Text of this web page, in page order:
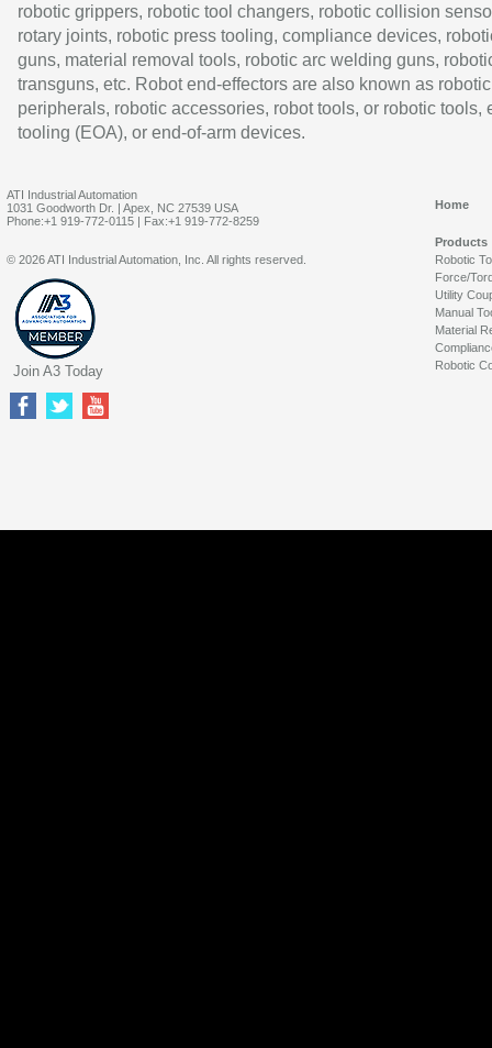
robotic grippers, robotic tool changers, robotic collision
rotary joints, robotic press tooling, compliance devices,
guns, material removal tools, robotic arc welding guns,
transguns, etc. Robot end-effectors are also known as robotic
peripherals, robotic accessories, robot tools, or robotic tools,
tooling (EOA), or end-of-arm devices.
ATI Industrial Automation
1031 Goodworth Dr. | Apex, NC 27539 USA
Phone:+1 919-772-0115 | Fax:+1 919-772-8259
Home
Products
Robotic
Force/
Utility
Manual
Material
Robotic
© 2026 ATI Industrial Automation, Inc. All rights reserved.
Join A3 Today